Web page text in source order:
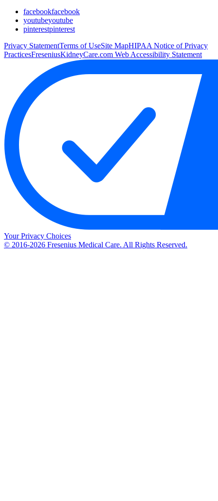
facebookfacebook
youtubeyoutube
pinterestpinterest
Privacy StatementTerms of UseSite MapHIPAA Notice of Privacy
PracticesFreseniusKidneyCare.com Web Accessibility Statement
Your Privacy Choices
© 2016-2026 Fresenius Medical Care. All Rights Reserved.